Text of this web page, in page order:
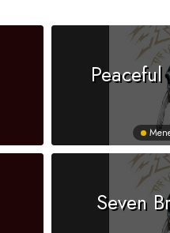
Peaceful
Seven